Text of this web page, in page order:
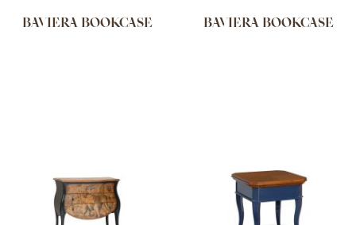
BAVIERA BOOKCASE BAVIERA BOOKCASE